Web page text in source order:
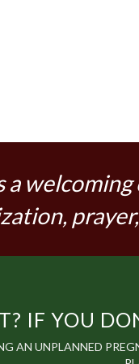
IF YOU
AN UNPLANNED